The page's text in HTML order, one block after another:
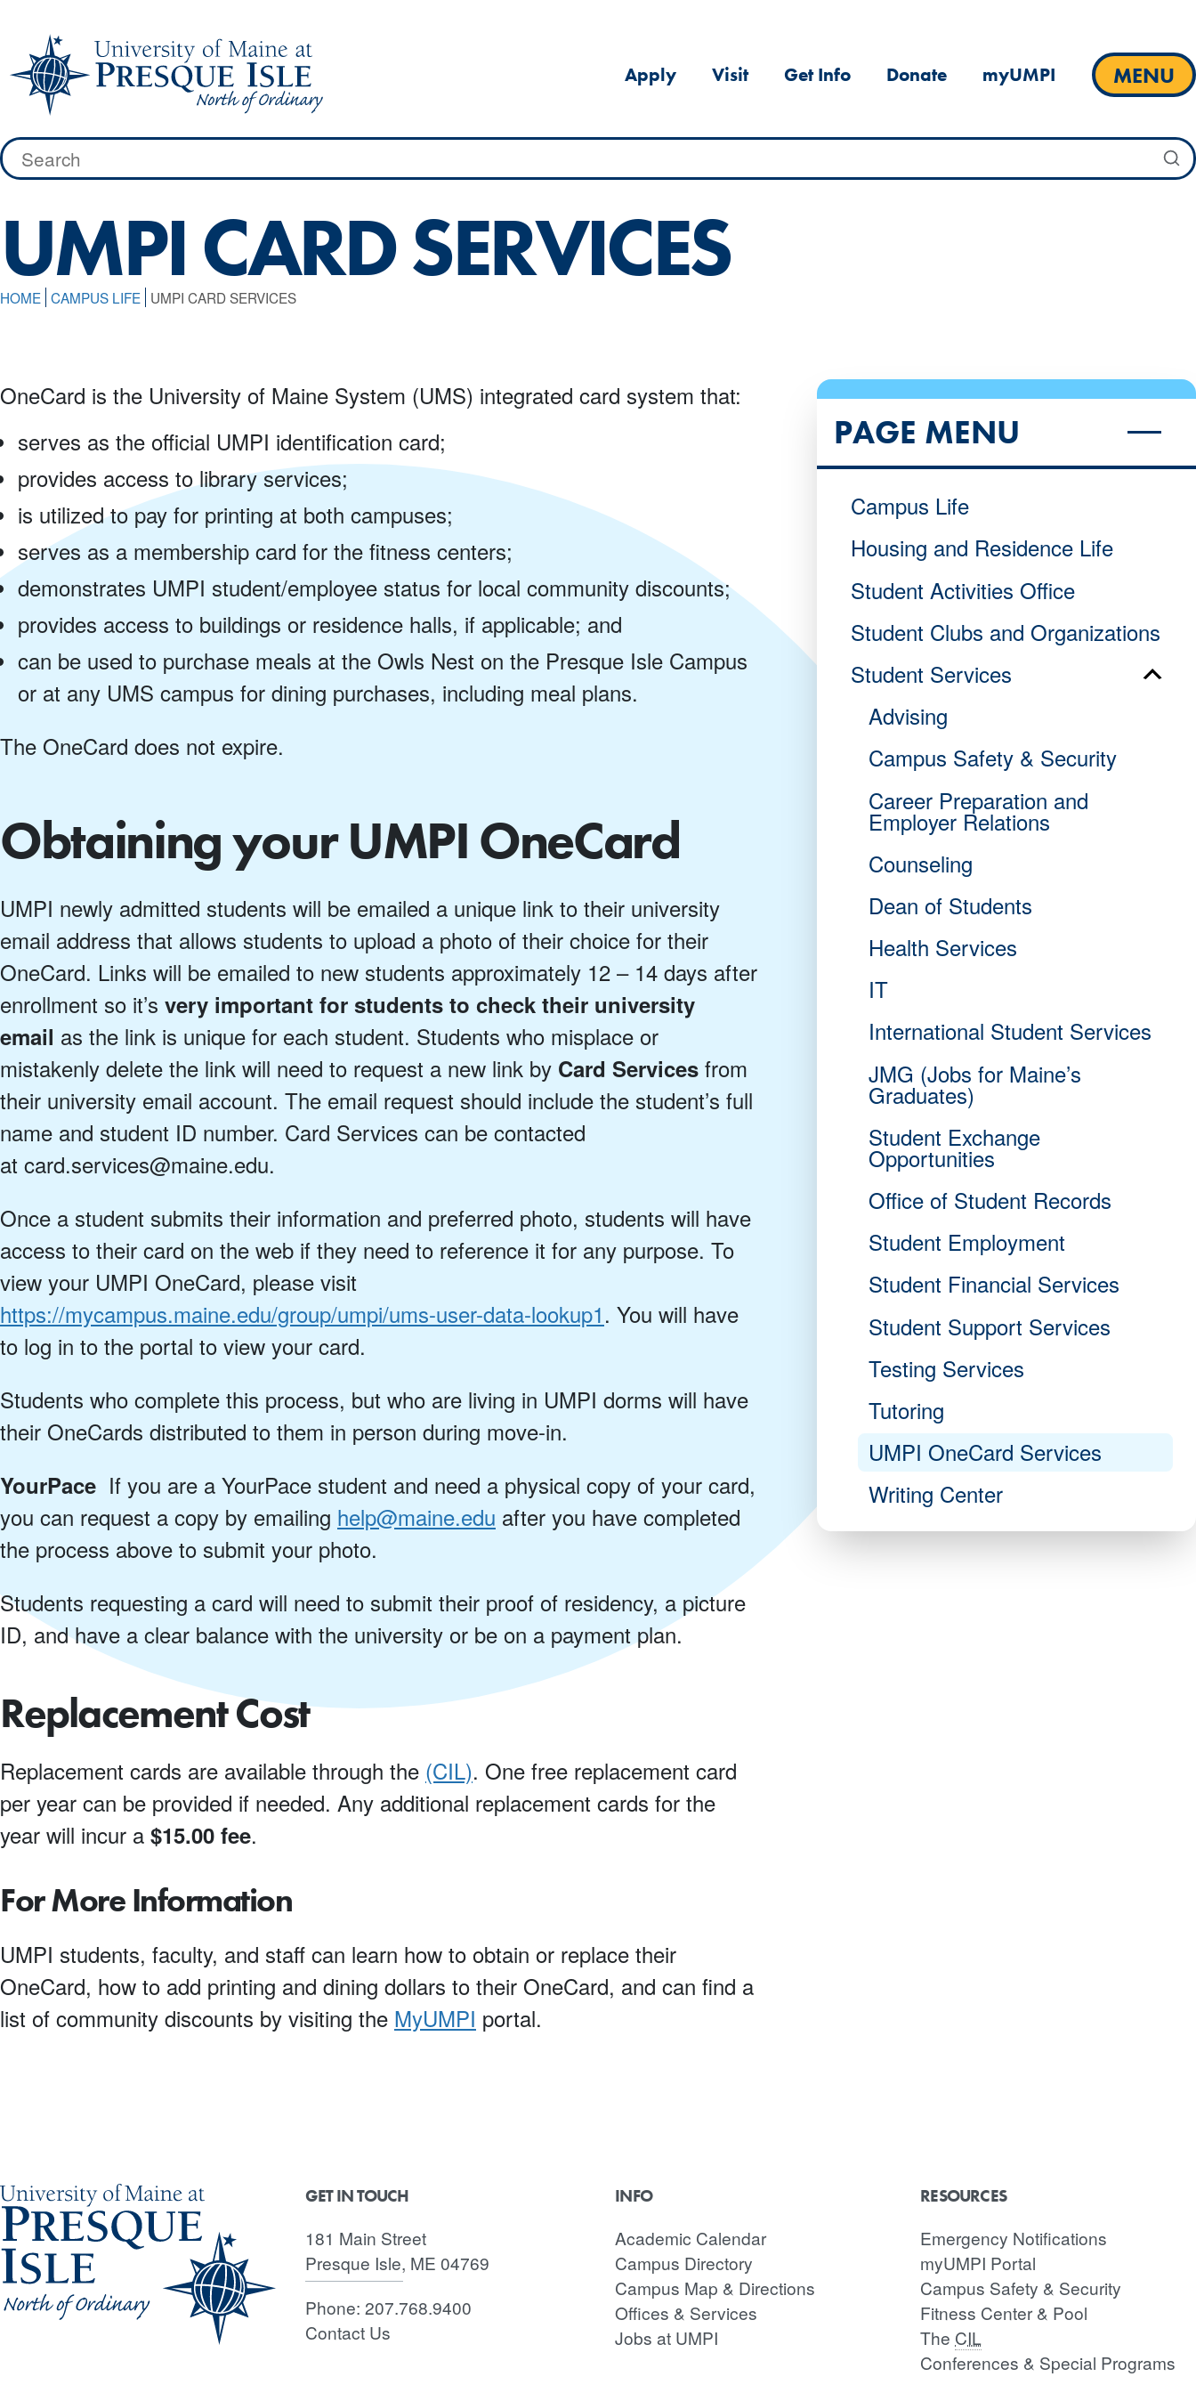
content
Apply Visit Get Info Donate myUMPI MENU
Search
for:
UMPI CARD SERVICES
HOME CAMPUS LIFE UMPI CARD SERVICES
OneCard is the University of Maine System (UMS) integrated card system that:
serves as the official UMPI identification card;
provides access to library services;
is utilized to pay for printing at both campuses;
serves as a membership card for the fitness centers;
demonstrates UMPI student/employee status for local community discounts;
provides access to buildings or residence halls, if applicable; and
can be used to purchase meals at the Owls Nest on the Presque Isle Campus
or at any UMS campus for dining purchases, including meal plans.
The OneCard does not expire.
Obtaining your UMPI OneCard
UMPI newly admitted students will be emailed a unique link to their university
email address that allows students to upload a photo of their choice for their
OneCard. Links will be emailed to new students approximately 12 – 14 days after
enrollment so it’s very important for students to check their university
email as the link is unique for each student. Students who misplace or
mistakenly delete the link will need to request a new link by Card Services from
their university email account. The email request should include the student’s full
name and student ID number. Card Services can be contacted
at card.services@maine.edu.
Once a student submits their information and preferred photo, students will have
access to their card on the web if they need to reference it for any purpose. To
view your UMPI OneCard, please visit
https://mycampus.maine.edu/group/umpi/ums-user-data-lookup1. You will have
to log in to the portal to view your card.
Students who complete this process, but who are living in UMPI dorms will have
their OneCards distributed to them in person during move-in.
YourPace If you are a YourPace student and need a physical copy of your card,
you can request a copy by emailing help@maine.edu after you have completed
the process above to submit your photo.
Students requesting a card will need to submit their proof of residency, a picture
ID, and have a clear balance with the university or be on a payment plan.
Replacement Cost
Replacement cards are available through the (CIL). One free replacement card
per year can be provided if needed. Any additional replacement cards for the
year will incur a $15.00 fee.
For More Information
UMPI students, faculty, and staff can learn how to obtain or replace their
OneCard, how to add printing and dining dollars to their OneCard, and can find a
list of community discounts by visiting the MyUMPI portal.
PAGE MENU
Campus Life
Housing and Residence Life
Student Activities Office
Student Clubs and Organizations
Student Services
Advising
Campus Safety & Security
Career Preparation and
Employer Relations
Counseling
Dean of Students
Health Services
IT
International Student Services
JMG (Jobs for Maine’s
Graduates)
Student Exchange
Opportunities
Office of Student Records
Student Employment
Student Financial Services
Student Support Services
Testing Services
Tutoring
UMPI OneCard Services
Writing Center
GET IN TOUCH
181 Main Street
Presque Isle, ME 04769
Phone: 207.768.9400
Contact Us
INFO
Academic Calendar
Campus Directory
Campus Map & Directions
Offices & Services
Jobs at UMPI
RESOURCES
Emergency Notifications
myUMPI Portal
Campus Safety & Security
Fitness Center & Pool
The CIL
Conferences & Special Programs